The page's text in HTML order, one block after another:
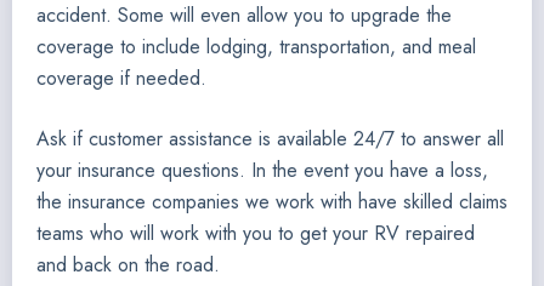
accident. Some will even allow you to upgrade the
coverage to include lodging, transportation, and meal
coverage if needed.
Ask if customer assistance is available 24/7 to answer all
your insurance questions. In the event you have a loss,
the insurance companies we work with have skilled claims
teams who will work with you to get your RV repaired
and back on the road.